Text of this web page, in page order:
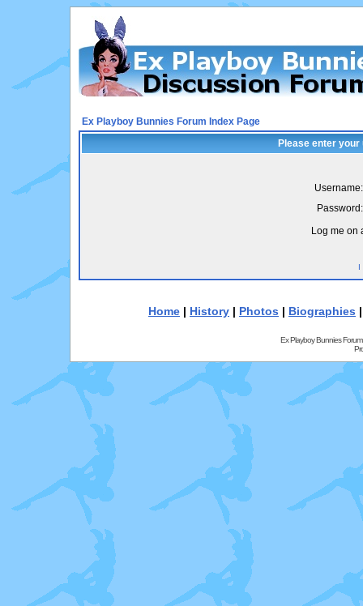
Ex Playboy Bunnies Forum Index Page
Please enter
Username:
Password:
Log me on
I
Home | History | Photos | Biographies
Ex Playboy Bunnies